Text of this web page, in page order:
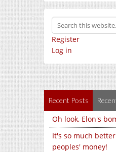
Register
Log in
Recent Posts
Oh look, Elon's
It's so much
peoples' money!